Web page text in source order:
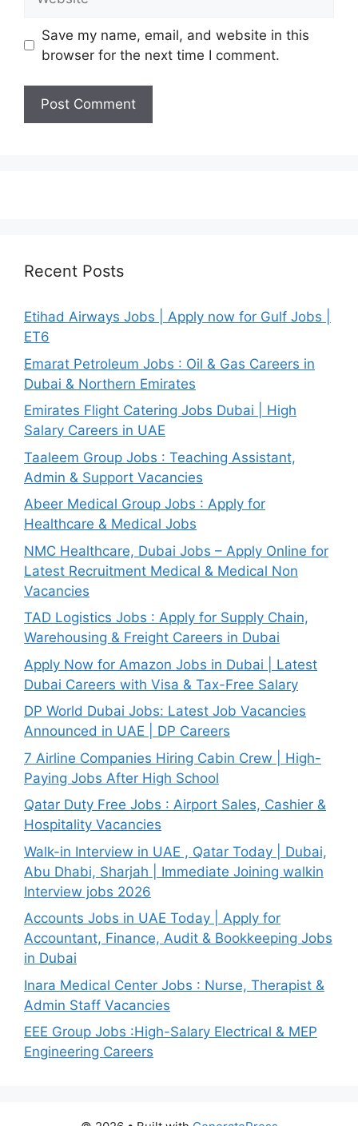
Save my name, email, and website in this
browser for the next time I comment.
Recent Posts
Etihad Airways Jobs | Apply now for Gulf Jobs |
ET6
Emarat Petroleum Jobs : Oil & Gas Careers in
Dubai & Northern Emirates
Emirates Flight Catering Jobs Dubai | High
Salary Careers in UAE
Taaleem Group Jobs : Teaching Assistant,
Admin & Support Vacancies
Abeer Medical Group Jobs : Apply for
Healthcare & Medical Jobs
NMC Healthcare, Dubai Jobs – Apply Online for
Latest Recruitment Medical & Medical Non
Vacancies
TAD Logistics Jobs : Apply for Supply Chain,
Warehousing & Freight Careers in Dubai
Apply Now for Amazon Jobs in Dubai | Latest
Dubai Careers with Visa & Tax-Free Salary
DP World Dubai Jobs: Latest Job Vacancies
Announced in UAE | DP Careers
7 Airline Companies Hiring Cabin Crew | High-
Paying Jobs After High School
Qatar Duty Free Jobs : Airport Sales, Cashier &
Hospitality Vacancies
Walk-in Interview in UAE , Qatar Today | Dubai,
Abu Dhabi, Sharjah | Immediate Joining walkin
Interview jobs 2026
Accounts Jobs in UAE Today | Apply for
Accountant, Finance, Audit & Bookkeeping Jobs
in Dubai
Inara Medical Center Jobs : Nurse, Therapist &
Admin Staff Vacancies
EEE Group Jobs :High-Salary Electrical & MEP
Engineering Careers